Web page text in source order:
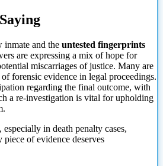
inmate and the untested fingerprints
are expressing a mix of hope for
miscarriages of justice. Many are
forensic evidence in legal proceedings.
regarding the final outcome, with
a re-investigation is vital for upholding
in death penalty cases,
piece of evidence deserves